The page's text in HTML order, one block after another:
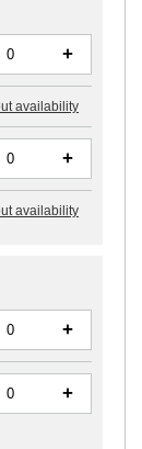
+
availability
+
availability
+
+